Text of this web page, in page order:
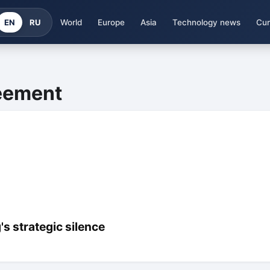
EN RU World Europe Asia Technology news
strategic silence